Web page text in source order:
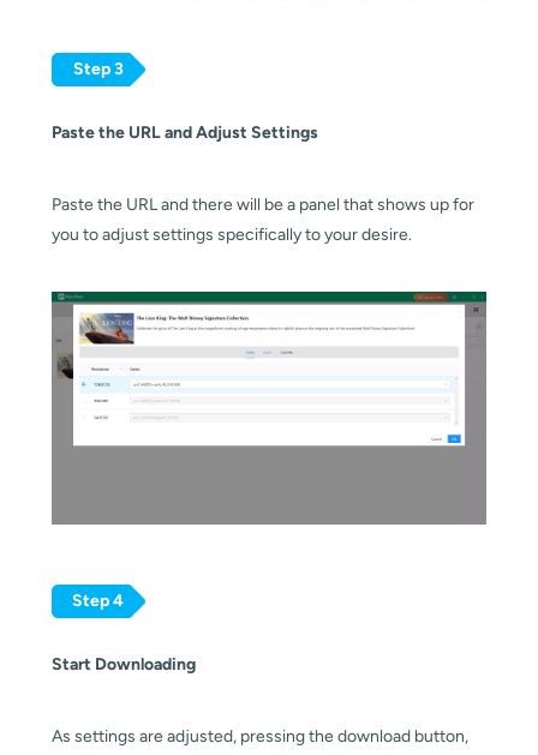
Step 3
Paste the URL and Adjust Settings
Paste the URL and there will be a panel that shows up for
you to adjust settings specifically to your desire.
Step 4
Start Downloading
As settings are adjusted, pressing the download button,